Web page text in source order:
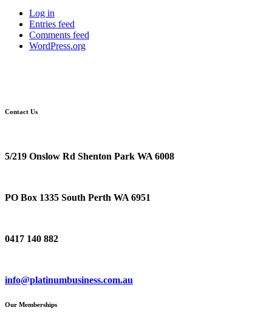
Log in
Entries feed
Comments feed
WordPress.org
Contact Us
5/219 Onslow Rd Shenton Park WA 6008
PO Box 1335 South Perth WA 6951
0417 140 882
info@platinumbusiness.com.au
Our Memberships